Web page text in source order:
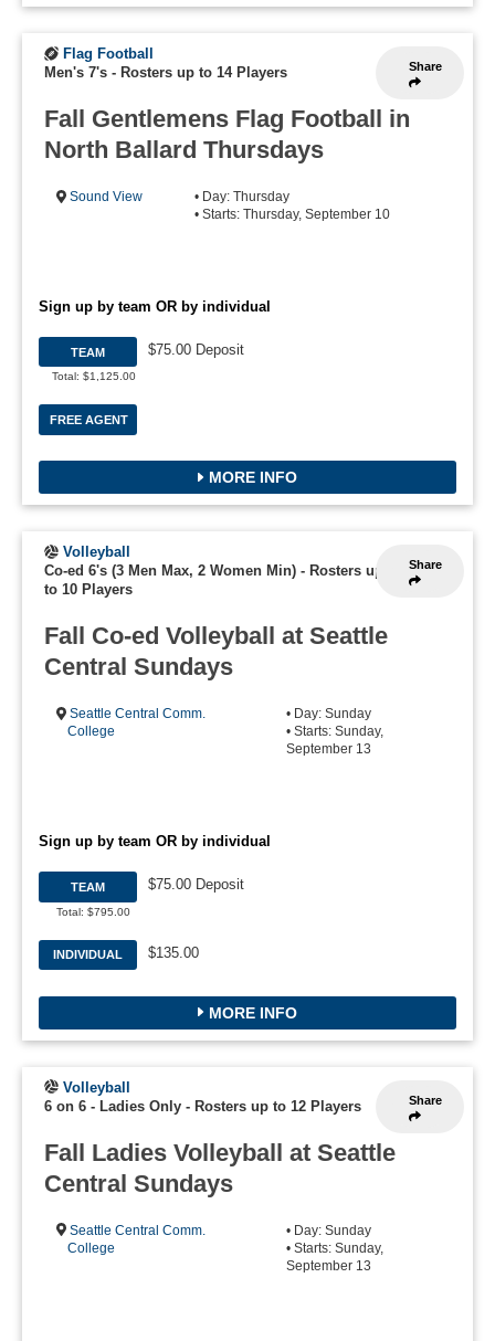
Share
Flag Football
Men's 7's - Rosters up to 14 Players
Fall Gentlemens Flag Football in
North Ballard Thursdays
Sound View
• Day: Thursday
• Starts: Thursday, September 10
Sign up by team OR by individual
TEAM
Total: $1,125.00
$75.00 Deposit
FREE AGENT
MORE INFO
Share
Volleyball
Co-ed 6's (3 Men Max, 2 Women Min) - Rosters up
to 10 Players
Fall Co-ed Volleyball at Seattle
Central Sundays
Seattle Central Comm.
College
• Day: Sunday
• Starts: Sunday,
September 13
Sign up by team OR by individual
TEAM
Total: $795.00
$75.00 Deposit
INDIVIDUAL $135.00
MORE INFO
Share
Volleyball
6 on 6 - Ladies Only - Rosters up to 12 Players
Fall Ladies Volleyball at Seattle
Central Sundays
Seattle Central Comm.
College
• Day: Sunday
• Starts: Sunday,
September 13